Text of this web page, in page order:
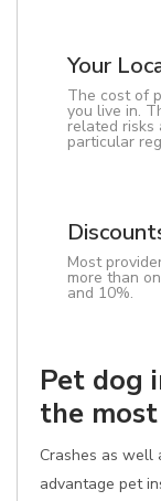
Your
The cost of
you live in.
related
particular
Most
more than
and 10%.
Pet dog
the
Crashes as well
advantage pet